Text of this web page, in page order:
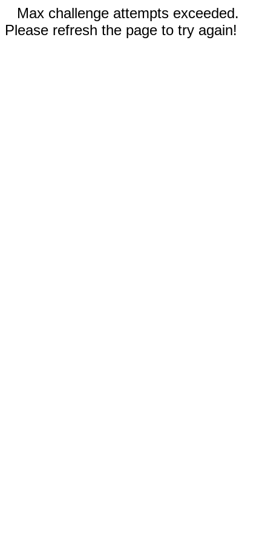
Max challenge attempts exceeded.
Please refresh the page to try again!